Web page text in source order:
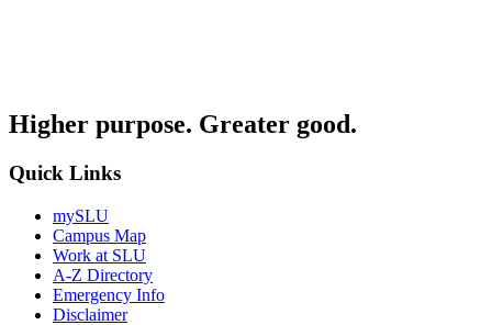
Higher purpose. Greater good.
Quick Links
mySLU
Campus Map
Work at SLU
A-Z Directory
Emergency Info
Disclaimer